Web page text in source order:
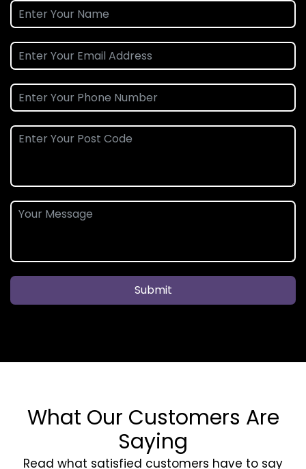
Submit
What Our Customers Are
Saying
Read what satisfied customers have to say